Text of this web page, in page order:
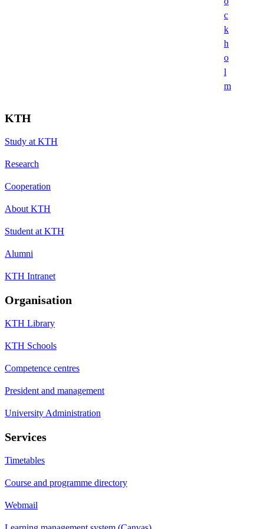
c
k
h
o
l
m
KTH
Study at KTH
Research
Cooperation
About KTH
Student at KTH
Alumni
KTH Intranet
Organisation
KTH Library
KTH Schools
Competence centres
President and management
University Administration
Services
Timetables
Course and programme directory
Webmail